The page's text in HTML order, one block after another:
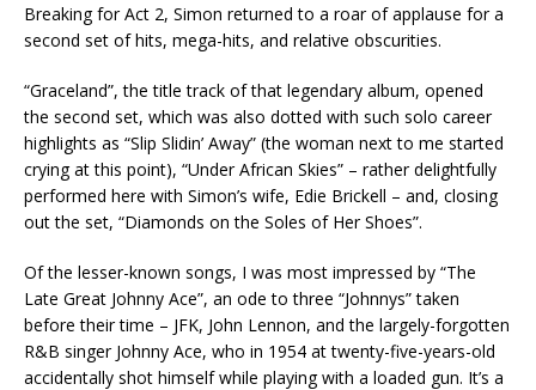
Breaking for Act 2, Simon returned to a roar of applause for a
second set of hits, mega-hits, and relative obscurities.
“Graceland”, the title track of that legendary album, opened
the second set, which was also dotted with such solo career
highlights as “Slip Slidin’ Away” (the woman next to me started
crying at this point), “Under African Skies” – rather delightfully
performed here with Simon’s wife, Edie Brickell – and, closing
out the set, “Diamonds on the Soles of Her Shoes”.
Of the lesser-known songs, I was most impressed by “The
Late Great Johnny Ace”, an ode to three “Johnnys” taken
before their time – JFK, John Lennon, and the largely-forgotten
R&B singer Johnny Ace, who in 1954 at twenty-five-years-old
accidentally shot himself while playing with a loaded gun. It’s a